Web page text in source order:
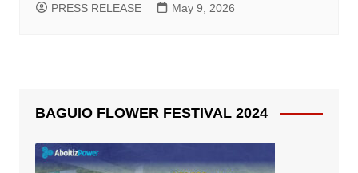
PRESS RELEASE May 9, 2026
BAGUIO FLOWER FESTIVAL 2024